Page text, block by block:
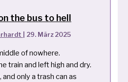
the bus to hell
29. März 2025
of nowhere.
train and left high and dry.
only a trash can as